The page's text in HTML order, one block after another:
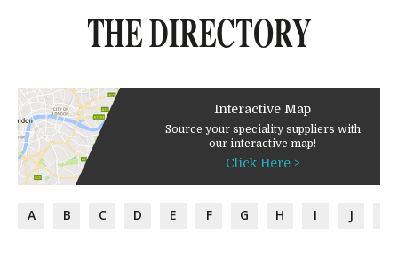
THE DIRECTORY
Interactive Map
Source your speciality suppliers with
our interactive map!
Click Here >
A B C D E F G H I J